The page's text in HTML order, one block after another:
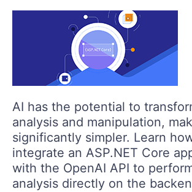
AI has the potential to
analysis and manipulation,
significantly simpler. Learn
integrate an ASP.NET Core
with the OpenAI API to
analysis directly on the